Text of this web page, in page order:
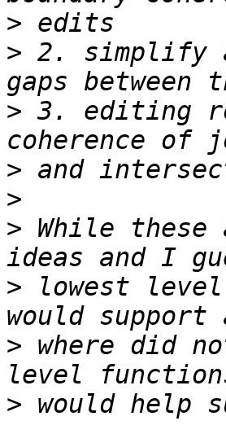
>
> 2. simplify
> 3. editing
>
>
> While
> lowest
> where did
>